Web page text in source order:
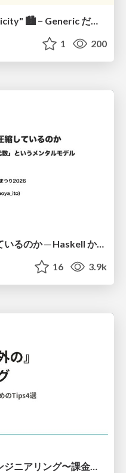
Welcome to the "Parametricity" 🏙️ − Generic だけど Specific な世界 −
1 200
アルゴリズムは何を圧縮しているのか ─ Haskell から育った「圧縮代数」というメンタルモデル
16 3.9k
『コードを書く以外の』エンジニアリング〜課金基盤移行プロジェクト推進のためのTips4選